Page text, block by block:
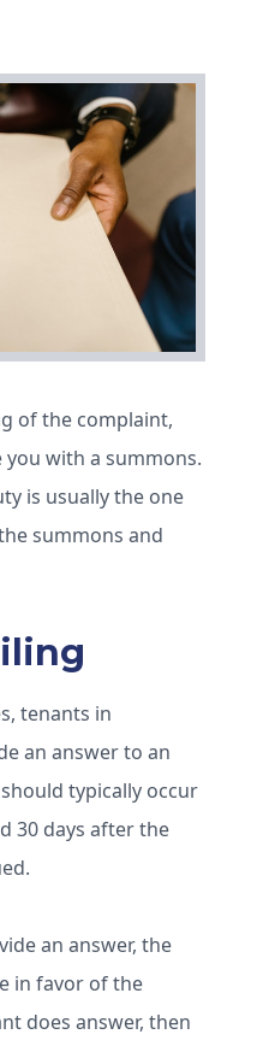
of the complaint,
with a summons.
is usually the one
summons and
tenants in
an answer to an
typically occur
30 days after the
an answer, the
in favor of the
does answer, then